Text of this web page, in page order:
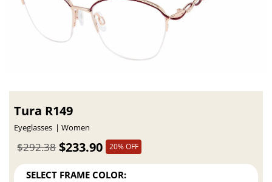
Tura R149
Eyeglasses Women
$233.90
$292.38 20% OFF
SELECT FRAME COLOR: